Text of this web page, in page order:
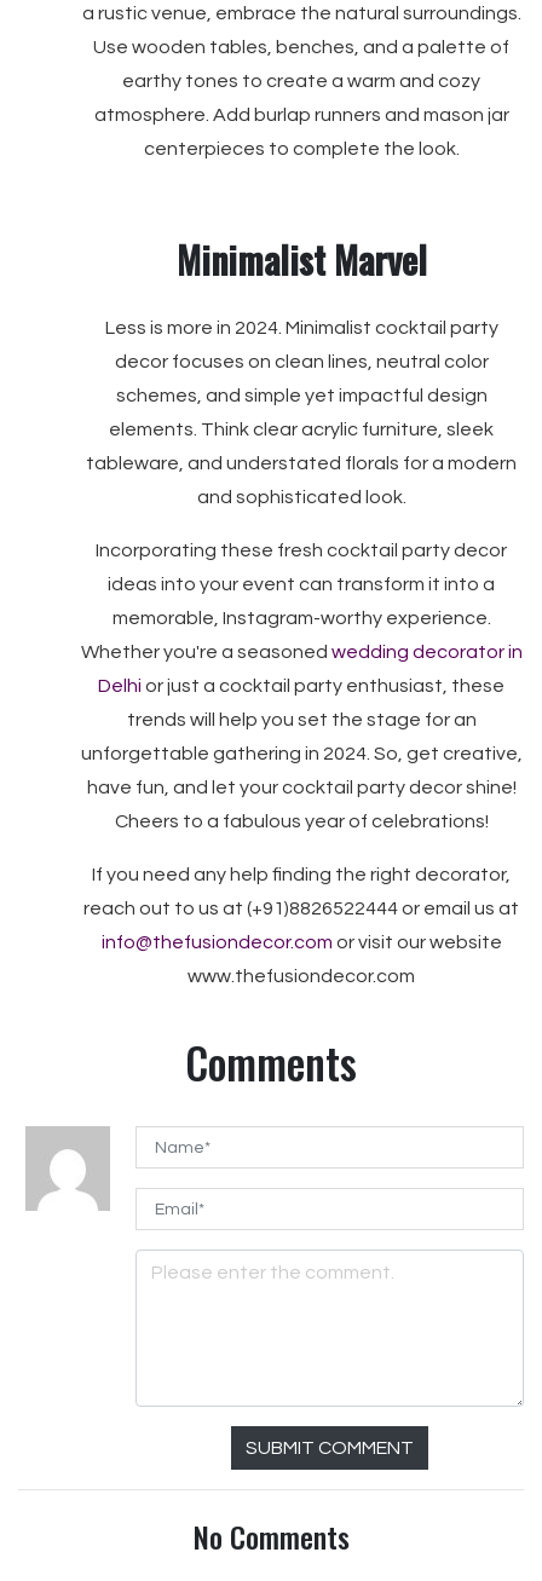
a rustic venue, embrace the natural surroundings.
Use wooden tables, benches, and a palette of
earthy tones to create a warm and cozy
atmosphere. Add burlap runners and mason jar
centerpieces to complete the look.
Minimalist Marvel
Less is more in 2024. Minimalist cocktail party
decor focuses on clean lines, neutral color
schemes, and simple yet impactful design
elements. Think clear acrylic furniture, sleek
tableware, and understated florals for a modern
and sophisticated look.
Incorporating these fresh cocktail party decor
ideas into your event can transform it into a
memorable, Instagram-worthy experience.
Whether you're a seasoned wedding decorator in
Delhi or just a cocktail party enthusiast, these
trends will help you set the stage for an
unforgettable gathering in 2024. So, get creative,
have fun, and let your cocktail party decor shine!
Cheers to a fabulous year of celebrations!
If you need any help finding the right decorator,
reach out to us at (+91)8826522444 or email us at
info@thefusiondecor.com or visit our website
www.thefusiondecor.com
Comments
SUBMIT COMMENT
No Comments